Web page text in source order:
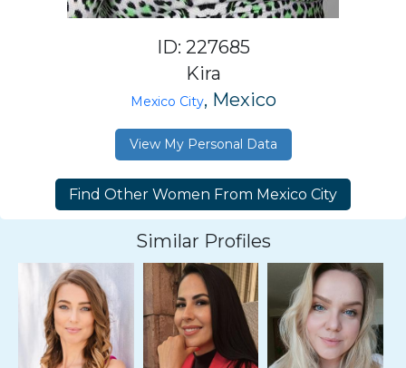
ID: 227685
Kira
Mexico City, Mexico
View My Personal Data
Similar Profiles